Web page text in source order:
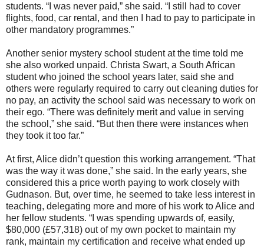
students. “I was never paid,” she said. “I still had to cover
flights, food, car rental, and then I had to pay to participate in
other mandatory programmes.”
Another senior mystery school student at the time told me
she also worked unpaid. Christa Swart, a South African
student who joined the school years later, said she and
others were regularly required to carry out cleaning duties for
no pay, an activity the school said was necessary to work on
their ego. “There was definitely merit and value in serving
the school,” she said. “But then there were instances when
they took it too far.”
At first, Alice didn’t question this working arrangement. “That
was the way it was done,” she said. In the early years, she
considered this a price worth paying to work closely with
Gudnason. But, over time, he seemed to take less interest in
teaching, delegating more and more of his work to Alice and
her fellow students. “I was spending upwards of, easily,
$80,000 (£57,318) out of my own pocket to maintain my
rank, maintain my certification and receive what ended up